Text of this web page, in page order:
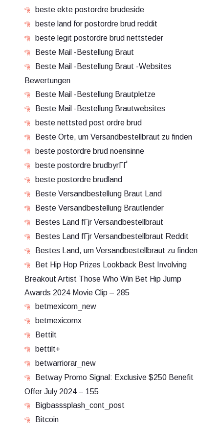
beste ekte postordre brudeside
beste land for postordre brud reddit
beste legit postordre brud nettsteder
Beste Mail -Bestellung Braut
Beste Mail -Bestellung Braut -Websites
Bewertungen
Beste Mail -Bestellung Brautpletze
Beste Mail -Bestellung Brautwebsites
beste nettsted post ordre brud
Beste Orte, um Versandbestellbraut zu finden
beste postordre brud noensinne
beste postordre brudbyrГҐ
beste postordre brudland
Beste Versandbestellung Braut Land
Beste Versandbestellung Brautlender
Bestes Land fГјr Versandbestellbraut
Bestes Land fГјr Versandbestellbraut Reddit
Bestes Land, um Versandbestellbraut zu finden
Bet Hip Hop Prizes Lookback Best Involving
Breakout Artist Those Who Win Bet Hip Jump
Awards 2024 Movie Clip – 285
betmexicom_new
betmexicomx
Bettilt
bettilt+
betwarriorar_new
Betway Promo Signal: Exclusive $250 Benefit
Offer July 2024 – 155
Bigbasssplash_cont_post
Bitcoin